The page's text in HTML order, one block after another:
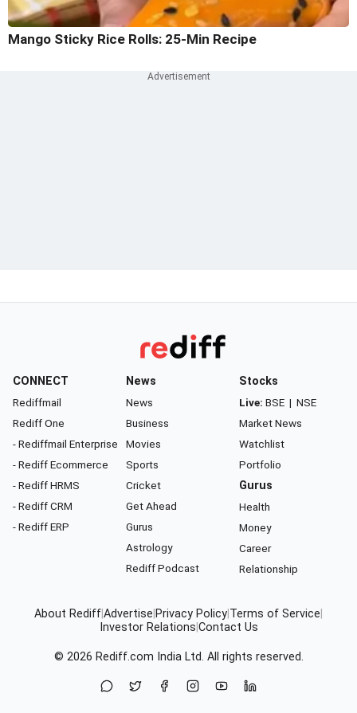
Mango Sticky Rice Rolls: 25-Min Recipe
CONNECT
Rediffmail
Rediff One
- Rediffmail Enterprise
- Rediff Ecommerce
- Rediff HRMS
- Rediff CRM
- Rediff ERP
News
News
Business
Movies
Sports
Cricket
Get Ahead
Gurus
Astrology
Rediff Podcast
Stocks
Live: BSE | NSE
Market News
Watchlist
Portfolio
Gurus
Health
Money
Career
Relationship
About RediffAdvertise Privacy Policy Terms of Service
Investor Relations Contact Us
© 2026 Rediff.com India Ltd. All rights reserved.